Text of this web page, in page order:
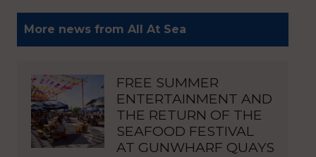
More news from All At Sea
FREE SUMMER
ENTERTAINMENT AND
THE RETURN OF THE
SEAFOOD FESTIVAL
AT GUNWHARF QUAYS